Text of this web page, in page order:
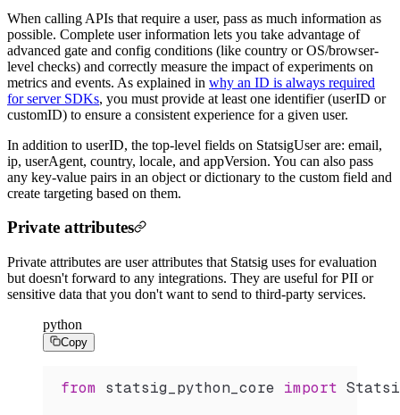
When calling APIs that require a user, pass as much information as
possible. Complete user information lets you take advantage of
advanced gate and config conditions (like country or OS/browser-
level checks) and correctly measure the impact of experiments on
metrics and events. As explained in why an ID is always required
for server SDKs, you must provide at least one identifier (userID or
customID) to ensure a consistent experience for a given user.
In addition to userID, the top-level fields on StatsigUser are: email,
ip, userAgent, country, locale, and appVersion. You can also pass
any key-value pairs in an object or dictionary to the custom field and
create targeting based on them.
Private attributes
Private attributes are user attributes that Statsig uses for evaluation
but doesn't forward to any integrations. They are useful for PII or
sensitive data that you don't want to send to third-party services.
python
Copy
from statsig_python_core import